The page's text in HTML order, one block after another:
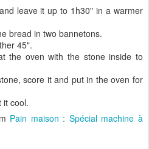
leave it up to 1h30" in awarmer
bread in two bannetons.
45".
the oven with the stone inside to
,score it and put in the oven for
itcool.
Pain maison : Spécial machine à